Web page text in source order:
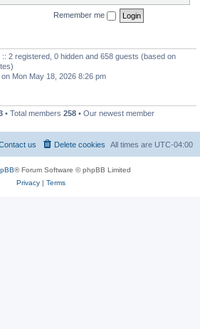
Remember me
2 registered, 0 hidden and 658 guests (based on
on Mon May 18, 2026 8:26 pm
• Total members 258 • Our newest member
All times are UTC-04:00
Delete cookies
us
® Forum Software © phpBB Limited
Privacy| Terms